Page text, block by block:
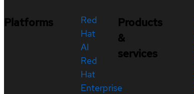
Platforms
Red
Hat
AI
Red
Hat
Enterprise
Products
&
services